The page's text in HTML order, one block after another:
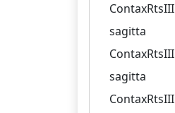
ContaxRtsIII
sagitta
ContaxRtsIII
sagitta
ContaxRtsIII